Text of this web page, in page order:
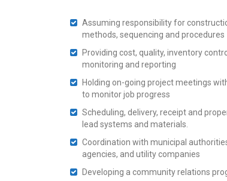
Assuming responsibility for
methods, sequencing and procedures
Providing cost, quality, inventory
monitoring and reporting
Holding on-going project meetings
to monitor job progress
Scheduling, delivery, receipt and
lead systems and materials.
Coordination with municipal
agencies, and utility companies
Developing a community relations